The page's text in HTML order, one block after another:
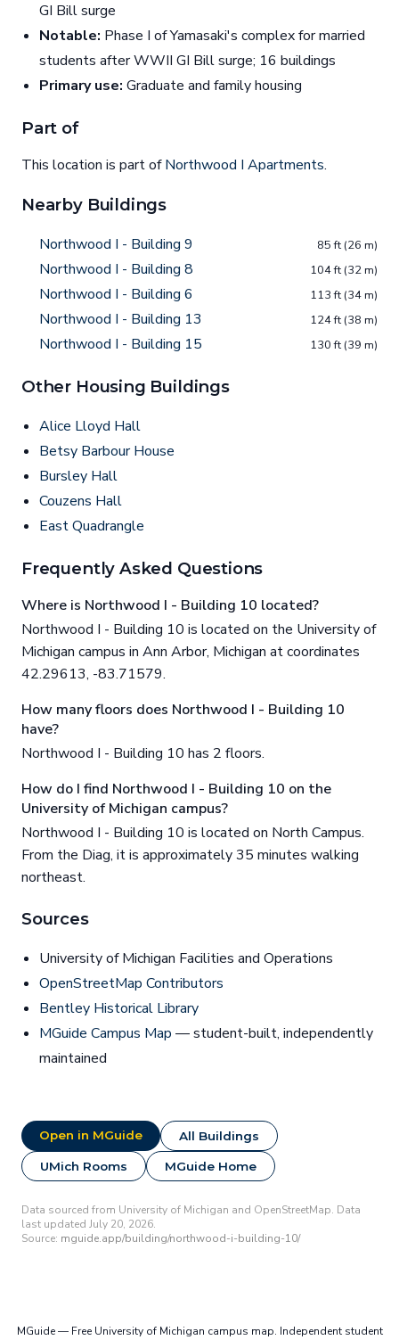
GI Bill surge
Notable: Phase I of Yamasaki's complex for married
students after WWII GI Bill surge; 16 buildings
Primary use: Graduate and family housing
Part of
This location is part ofNorthwood I Apartments.
Nearby Buildings
Northwood I - Building 9 85 ft (26 m)
Northwood I - Building 8 104 ft (32 m)
Northwood I - Building 6 113 ft (34 m)
Northwood I - Building 13 124 ft (38 m)
Northwood I - Building 15 130 ft (39 m)
Other Housing Buildings
Alice Lloyd Hall
Betsy Barbour House
Bursley Hall
Couzens Hall
East Quadrangle
Frequently Asked Questions
Where is Northwood I - Building 10 located?
Northwood I - Building 10 is located on the University of
Michigan campus in Ann Arbor, Michigan at coordinates
42.29613, -83.71579.
How many floors does Northwood I - Building 10
have?
Northwood I - Building 10 has 2 floors.
How do I find Northwood I - Building 10 on the
University of Michigan campus?
Northwood I - Building 10 is located on North Campus.
From the Diag, it is approximately 35 minutes walking
northeast.
Sources
University of Michigan Facilities and Operations
OpenStreetMap Contributors
Bentley Historical Library
MGuide Campus Map — student-built, independently
maintained
Open in MGuide All Buildings
UMich Rooms MGuide Home
Data sourced from University of Michigan and OpenStreetMap. Data
last updated July 20, 2026.
Source: mguide.app/building/northwood-i-building-10/
MGuide — Free University of Michigan campus map. Independent student